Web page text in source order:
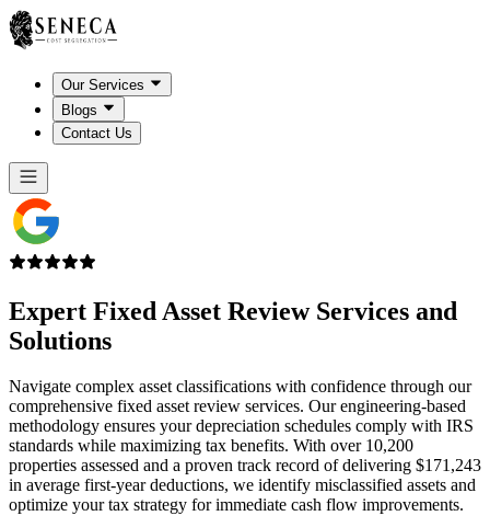
Our Services
Blogs
Contact Us
Expert Fixed Asset ReviewServices and
Solutions
Navigate complex asset classifications with confidence through our
comprehensive fixed asset review services. Our engineering-based
methodology ensures your depreciation schedules comply with IRS
standards while maximizing tax benefits. With over 10,200
properties assessed and a proven track record of delivering $171,243
in average first-year deductions, we identify misclassified assets and
optimize your tax strategy for immediate cash flow improvements.